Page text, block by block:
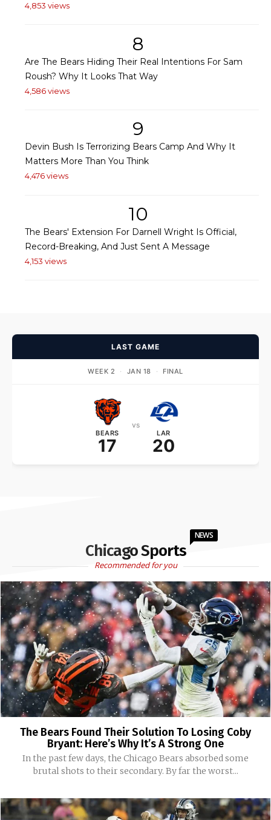
4,853 views
8
Are The Bears Hiding Their Real Intentions For Sam
Roush? Why It Looks That Way
4,586 views
9
Devin Bush Is Terrorizing Bears Camp And Why It
Matters More Than You Think
4,476 views
10
The Bears' Extension For Darnell Wright Is Official,
Record-Breaking, And Just Sent A Message
4,153 views
LAST GAME
WEEK 2 · JAN 18 · FINAL
BEARS
17
vs
LAR
20
Chicago Sports
NEWS
Recommended for you
The Bears Found Their Solution To Losing Coby
Bryant: Here’s Why It’s A Strong One
In the past few days, the Chicago Bears absorbed some
brutal shots to their secondary. By far the worst...